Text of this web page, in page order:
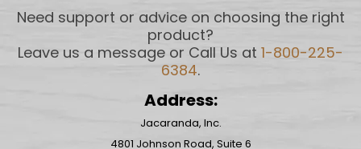
Need support or advice on choosing the right
product?
Leave us a message or Call Us at 1-800-225-
6384.
Address:
Jacaranda, Inc.
4801 Johnson Road, Suite 6